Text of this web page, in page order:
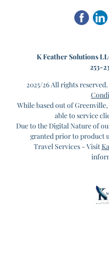
KFeather Solutions
253-
2025/26 All rights reserved.
While based out of
able to service
Due to the Digital Nature of
granted prior to product
Travel Services - Visit